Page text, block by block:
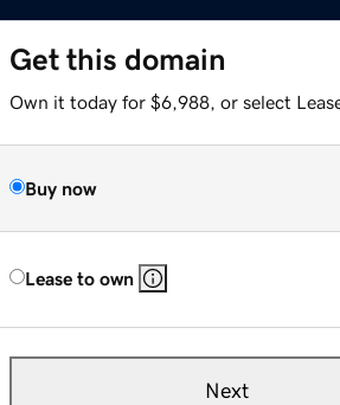
Get this domain
Own it today for $6,988, or select
Buy now
Lease to own
Next